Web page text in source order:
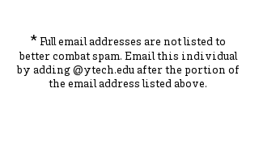
* Full email addresses are not listed to
better combat spam. Email this individual
by adding @ytech.eduafter the portion of
the email address listed above.